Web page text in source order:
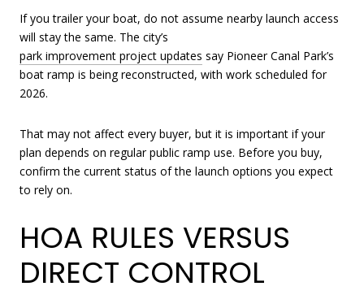
If you trailer your boat, do not assume nearby launch access
will stay the same. The city’s
park improvement project updates say Pioneer Canal Park’s
boat ramp is being reconstructed, with work scheduled for
2026.
That may not affect every buyer, but it is important if your
plan depends on regular public ramp use. Before you buy,
confirm the current status of the launch options you expect
to rely on.
HOA RULES VERSUS
DIRECT CONTROL